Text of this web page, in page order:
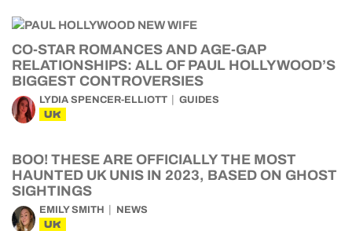
CO-STAR ROMANCES AND AGE-GAP
RELATIONSHIPS: ALL OF PAUL HOLLYWOOD’S
BIGGEST CONTROVERSIES
LYDIA SPENCER-ELLIOTT GUIDES
UK
BOO! THESE ARE OFFICIALLY THE MOST
HAUNTED UK UNIS IN 2023, BASED ON GHOST
SIGHTINGS
EMILY SMITH NEWS
UK